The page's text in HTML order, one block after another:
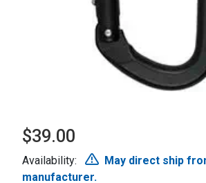
$39.00
Availability:
May direct ship
manufacturer.